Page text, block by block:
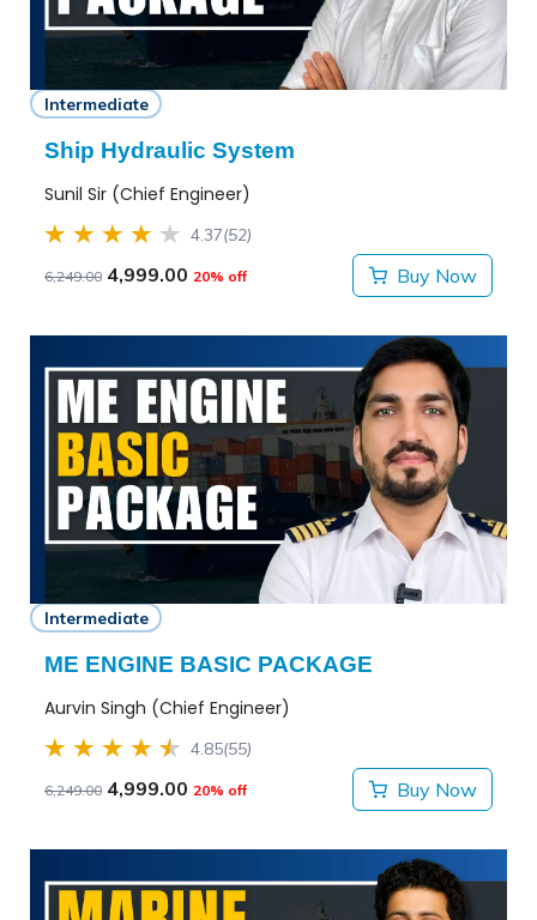
Intermediate
Ship Hydraulic System
Sunil Sir (Chief Engineer)
4.37(52)
6,249.00 4,999.00 20% off Buy Now
Intermediate
ME ENGINE BASIC PACKAGE
Aurvin Singh (Chief Engineer)
4.85(55)
6,249.00 4,999.00 20% off Buy Now